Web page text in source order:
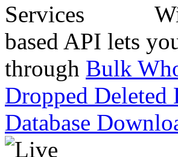
based API lets
through Bulk
Dropped Deleted
Database